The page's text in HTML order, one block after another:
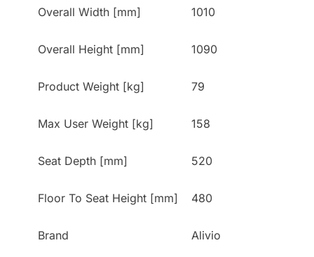
Overall Width [mm] 1010
Overall Height [mm] 1090
Product Weight [kg] 79
Max User Weight [kg] 158
Seat Depth [mm] 520
Floor To Seat Height [mm] 480
Brand Alivio